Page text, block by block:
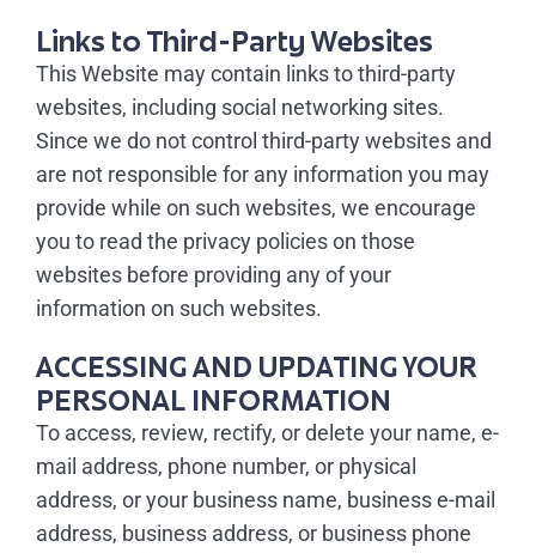
Links to Third-Party Websites
This Website may contain links to third-party
websites, including social networking sites.
Since we do not control third-party websites and
are not responsible for any information you may
provide while on such websites, we encourage
you to read the privacy policies on those
websites before providing any of your
information on such websites.
ACCESSING AND UPDATING YOUR
PERSONAL INFORMATION
To access, review, rectify, or delete your name, e-
mail address, phone number, or physical
address, or your business name, business e-mail
address, business address, or business phone